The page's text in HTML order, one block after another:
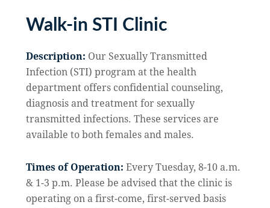
Walk-in STI Clinic
Description: Our Sexually Transmitted
Infection (STI) program at the health
department offers confidential counseling,
diagnosis and treatment for sexually
transmitted infections. These services are
available to both females and males.
Times of Operation: Every Tuesday, 8-10 a.m.
& 1-3 p.m. Please be advised that the clinic is
operating on a first-come, first-served basis